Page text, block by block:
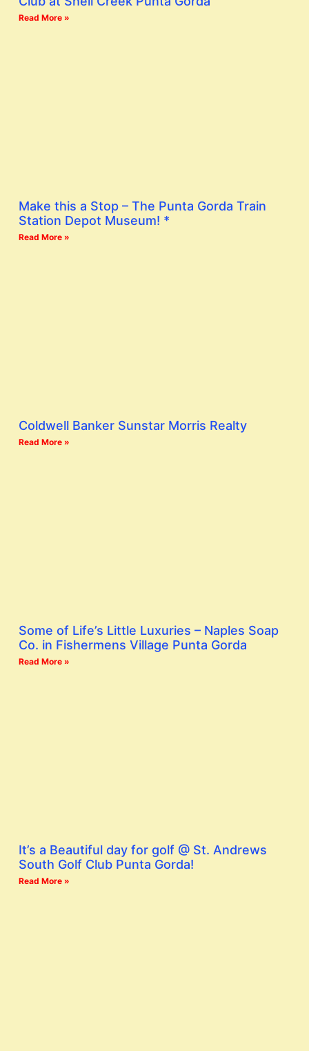
Read More »
Make this a Stop – The Punta Gorda Train
Station Depot Museum! *
Read More »
Coldwell Banker Sunstar Morris Realty
Read More »
Some of Life’s Little Luxuries – Naples Soap
Co. in Fishermens Village Punta Gorda
Read More »
It’s a Beautiful day for golf @ St. Andrews
South Golf Club Punta Gorda!
Read More »